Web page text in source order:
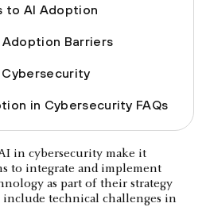
to AI Adoption
Barriers
in Cybersecurity FAQs
in cybersecurity make it
to integrate and implement
as part of their strategy
include technical challenges in